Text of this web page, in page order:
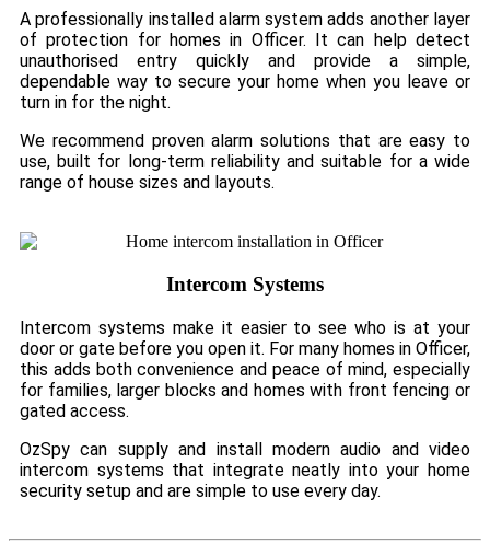
A professionally installed alarm system adds another layer
of protection for homes in Officer. It can help detect
unauthorised entry quickly and provide a simple,
dependable way to secure your home when you leave or
turn in for the night.
We recommend proven alarm solutions that are easy to
use, built for long-term reliability and suitable for a wide
range of house sizes and layouts.
Intercom Systems
Intercom systems make it easier to see who is at your
door or gate before you open it. For many homes in Officer,
this adds both convenience and peace of mind, especially
for families, larger blocks and homes with front fencing or
gated access.
OzSpy can supply and install modern audio and video
intercom systems that integrate neatly into your home
security setup and are simple to use every day.